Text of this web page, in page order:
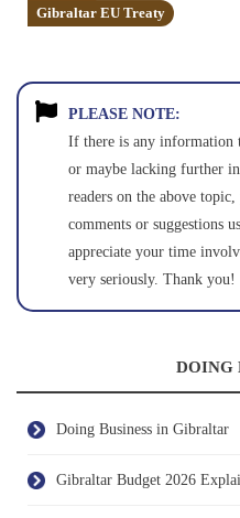
Gibraltar EU Treaty
PLEASE NOTE:
If there is any information
or maybe lacking further
readers on the above
comments or suggestions
appreciate your time
very seriously. Thank you!
DOING
Doing Business in Gibraltar
Gibraltar Budget 2026